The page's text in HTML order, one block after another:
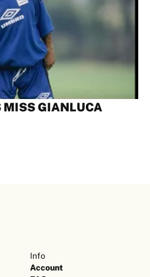
MISS GIANLUCA
Info
Account